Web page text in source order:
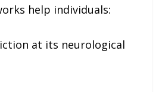
help individuals:
at its neurological